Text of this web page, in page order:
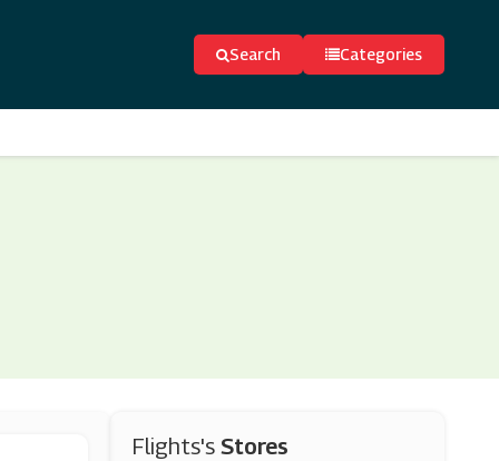
Search Categories
Flights'sStores